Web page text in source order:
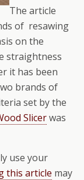
The article
of resawing
on the
straightness
it has been
brands of
set by the
Slicerwas
use your
this article may